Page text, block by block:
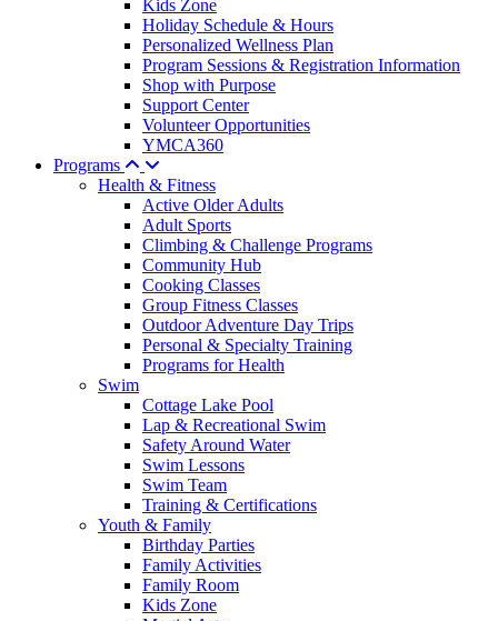
Kids Zone
Holiday Schedule & Hours
Personalized Wellness Plan
Program Sessions & Registration Information
Shop with Purpose
Support Center
Volunteer Opportunities
YMCA360
Programs
Health & Fitness
Active Older Adults
Adult Sports
Climbing & Challenge Programs
Community Hub
Cooking Classes
Group Fitness Classes
Outdoor Adventure Day Trips
Personal & Specialty Training
Programs for Health
Swim
Cottage Lake Pool
Lap & Recreational Swim
Safety Around Water
Swim Lessons
Swim Team
Training & Certifications
Youth & Family
Birthday Parties
Family Activities
Family Room
Kids Zone